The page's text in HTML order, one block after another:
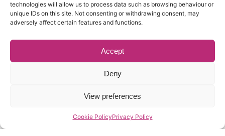
technologies will allow us to process data such as browsing behaviour or
unique IDs on this site. Not consenting or withdrawing consent, may
adversely affect certain features and functions.
Accept
Deny
View preferences
Cookie PolicyPrivacy Policy
Find Us
Unit 3 Cedar Court, 1 Royal Oak Yard, London, SE1 3GA​
© Copyright, Gallery Partnership, Website Design By